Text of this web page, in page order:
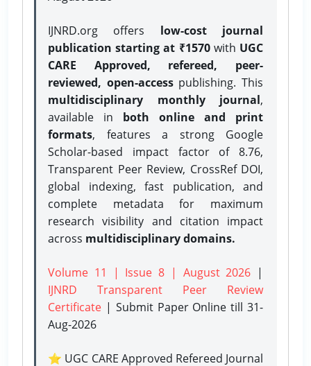
IJNRD.org offers low-cost journal
publication starting at ₹1570with UGC
CARE Approved, refereed, peer-
reviewed, open-accesspublishing. This
multidisciplinary monthly journal,
available in both online and print
formats, features a strong Google
Scholar-based impact factor of 8.76,
Transparent Peer Review, CrossRef DOI,
global indexing, fast publication, and
complete metadata for maximum
research visibility and citation impact
across multidisciplinary domains.
Volume 11 | Issue 8 | August 2026 |
IJNRD Transparent Peer Review
Certificate | Submit Paper Onlinetill 31-
Aug-2026
⭐ UGC CARE Approved Refereed Journal